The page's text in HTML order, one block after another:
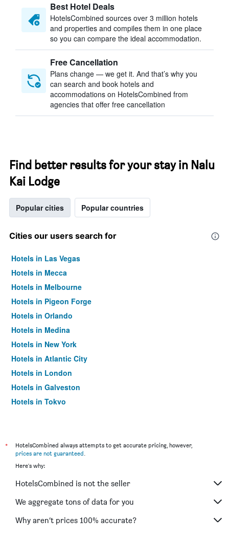
Best Hotel Deals
HotelsCombined sources over 3 million hotels
and properties and compiles them in one place
so you can compare the ideal accommodation.
Free Cancellation
Plans change — we get it. And that’s why you
can search and book hotels and
accommodations on HotelsCombined from
agencies that offer free cancellation
Find better results for your stay in Nalu
Kai Lodge
Popular cities Popular countries
Cities our users search for
Hotels in Las Vegas
Hotels in Mecca
Hotels in Melbourne
Hotels in Pigeon Forge
Hotels in Orlando
Hotels in Medina
Hotels in New York
Hotels in Atlantic City
Hotels in London
Hotels in Galveston
Hotels in Tokyo
*
HotelsCombined always attempts to get accurate pricing, however,
prices are not guaranteed.
Here's why:
HotelsCombined is not the seller
We aggregate tons of data for you
Why aren’t prices 100% accurate?